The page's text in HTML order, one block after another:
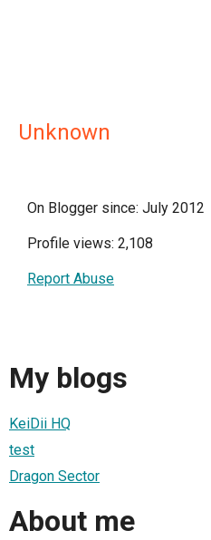
Unknown
On Blogger since: July 2012
Profile views: 2,108
Report Abuse
My blogs
KeiDii HQ
test
Dragon Sector
About me